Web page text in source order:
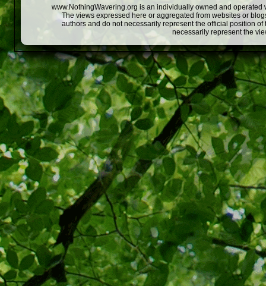
www.NothingWavering.org is an individually owned and
The views expressed here or aggregated from websites or
authors and do not necessarily represent the official position
necessarily represent the